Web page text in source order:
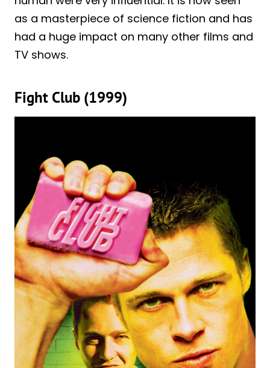
as a masterpiece of science fiction and has
had a huge impact on many other films and
TV shows.
Fight Club (1999)